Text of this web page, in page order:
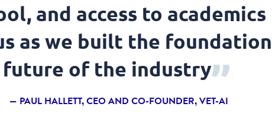
and access to academics
as we built the
future of the industry
PAUL HALLETT, CEO AND CO-FOUNDER, VET-AI